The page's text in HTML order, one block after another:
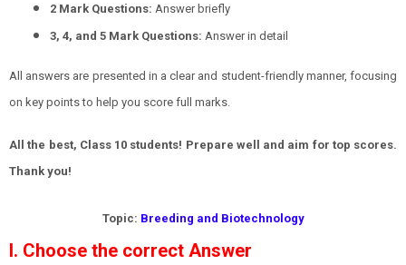
2 Mark Questions: Answer briefly
3, 4, and 5 Mark Questions: Answer in detail
All answers are presented in a clear and student-friendly manner, focusing
on key points to help you score full marks.
All the best, Class 10 students! Prepare well and aim for top scores.
Thank you!
Topic: Breeding and Biotechnology
I. Choose the correct Answer